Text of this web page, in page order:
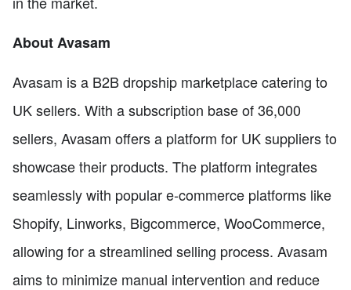
About Avasam
Avasam is a B2B dropship marketplace catering to
UK sellers. With a subscription base of 36,000
sellers, Avasam offers a platform for UK suppliers to
showcase their products. The platform integrates
seamlessly with popular e-commerce platforms like
Shopify, Linworks, Bigcommerce, WooCommerce,
allowing for a streamlined selling process. Avasam
aims to minimize manual intervention and reduce